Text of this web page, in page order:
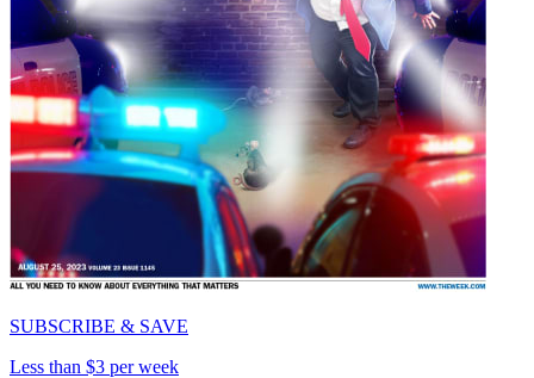
SUBSCRIBE & SAVE
Less than $3 per week